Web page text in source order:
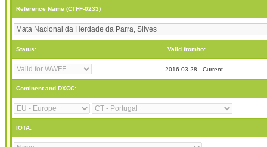
Reference Name (CTFF-0233)
Status: Valid from/to:
2016-03-28 - Current
Continent and DXCC:
IOTA: